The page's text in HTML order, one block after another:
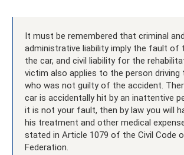
It must be remembered that criminal and
administrative liability imply the fault of
the car, and civil liability for the
victim also applies to the person driving
who was not guilty of the accident.
car is accidentally hit by an inattentive
it is not your fault, then by law you will
his treatment and other medical
stated in Article 1079 of the Civil Code
Federation.